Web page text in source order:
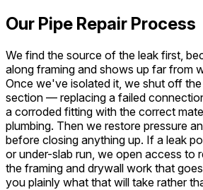
Our Pipe Repair Process
We find the source of the leak first,
along framing and shows up far from
Once we've isolated it, we shut off
section — replacing a failed
a corroded fitting with the correct
plumbing. Then we restore pressure
before closing anything up. If a leak
or under-slab run, we open access to
the framing and drywall work that
you plainly what that will take rather